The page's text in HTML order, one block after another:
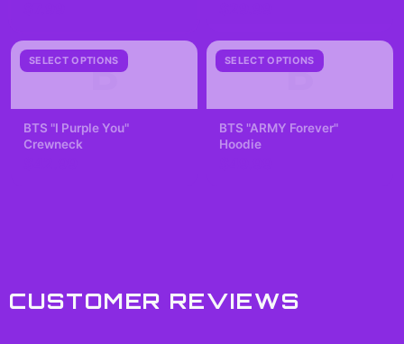
SELECT OPTIONS
B
BTS "I Purple You"
Crewneck
SELECT OPTIONS
B
BTS "ARMY Forever"
Hoodie
CUSTOMER REVIEWS